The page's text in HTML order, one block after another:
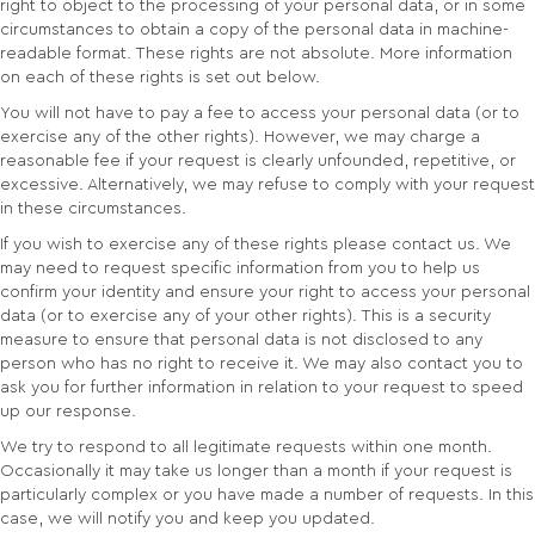
right to object to the processing of your personal data, or in some
circumstances to obtain a copy of the personal data in machine-
readable format. These rights are not absolute. More information
on each of these rights is set out below.
You will not have to pay a fee to access your personal data (or to
exercise any of the other rights). However, we may charge a
reasonable fee if your request is clearly unfounded, repetitive, or
excessive. Alternatively, we may refuse to comply with your request
in these circumstances.
If you wish to exercise any of these rights please contact us. We
may need to request specific information from you to help us
confirm your identity and ensure your right to access your personal
data (or to exercise any of your other rights). This is a security
measure to ensure that personal data is not disclosed to any
person who has no right to receive it. We may also contact you to
ask you for further information in relation to your request to speed
up our response.
We try to respond to all legitimate requests within one month.
Occasionally it may take us longer than a month if your request is
particularly complex or you have made a number of requests. In this
case, we will notify you and keep you updated.